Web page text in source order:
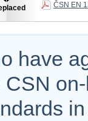
ČSN EN
have